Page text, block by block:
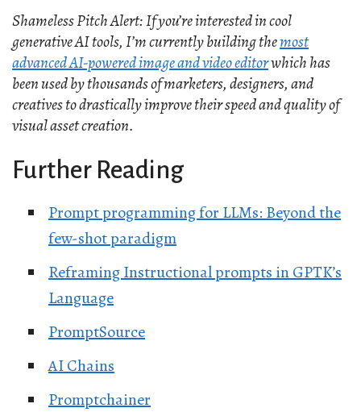
Shameless Pitch Alert: If you’re interested in cool
generative AI tools, I’m currently building themost
advanced AI-powered image and video editorwhich has
been used by thousands of marketers, designers, and
creatives to drastically improve their speed and quality of
visual asset creation.
Further Reading
Prompt programming for LLMs: Beyond the
few-shot paradigm
Reframing Instructional prompts in GPTK’s
Language
PromptSource
AI Chains
Promptchainer